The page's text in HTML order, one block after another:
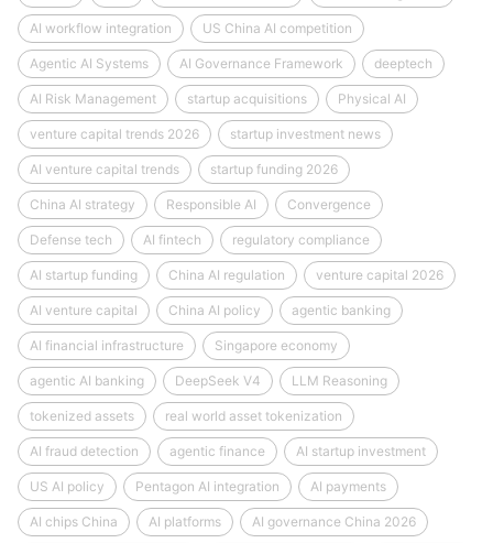
AI workflow integration US China AI competition
Agentic AI Systems AI Governance Framework deeptech
AI Risk Management startup acquisitions Physical AI
venture capital trends 2026 startup investment news
AI venture capital trends startup funding 2026
China AI strategy Responsible AI Convergence
Defense tech AI fintech regulatory compliance
AI startup funding China AI regulation venture capital 2026
AI venture capital China AI policy agentic banking
AI financial infrastructure Singapore economy
agentic AI banking DeepSeek V4 LLM Reasoning
tokenized assets real world asset tokenization
AI fraud detection agentic finance AI startup investment
US AI policy Pentagon AI integration AI payments
AI chips China AI platforms AI governance China 2026